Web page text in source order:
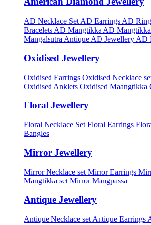
AD Necklace Set AD Earrings AD
Bracelets AD Mangtikka AD Mangtikka
Mangalsutra Antique AD Jewellery AD
Oxidised Jewellery
Oxidised Earrings Oxidised Necklace
Oxidised Anklets Oxidised Maangtikka
Floral Jewellery
Floral Necklace Set Floral Earrings
Bangles
Mirror Jewellery
Mirror Necklace set Mirror Earrings
Mangtikka set Mirror Mangpassa
Antique Jewellery
Antique Necklace set Antique Earrings